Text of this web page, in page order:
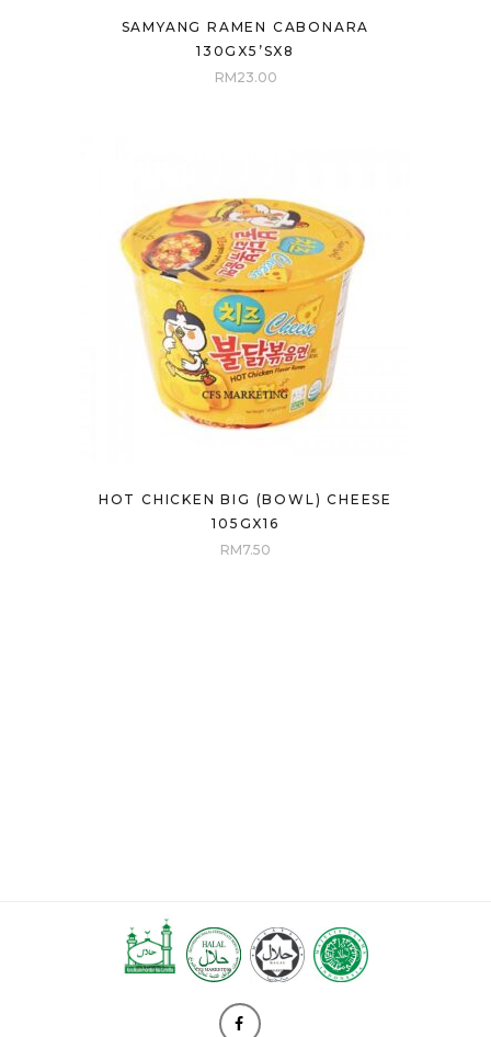
SAMYANG RAMEN CABONARA
130GX5’SX8
RM23.00
HOT CHICKEN BIG (BOWL) CHEESE
105GX16
RM7.50